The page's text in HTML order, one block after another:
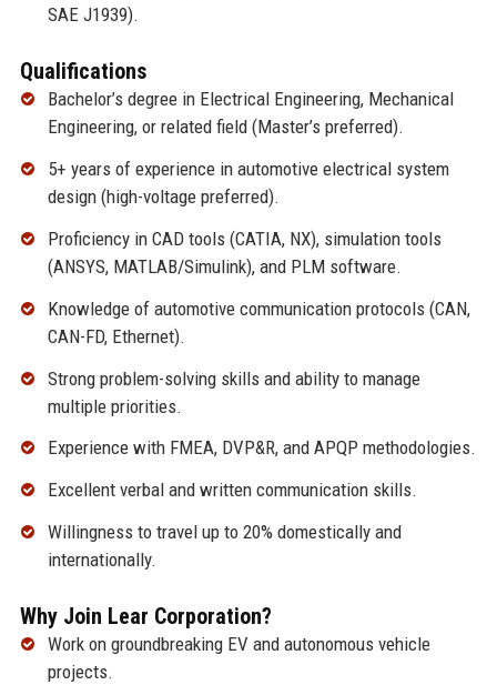
SAE J1939).
Qualifications
Bachelor’s degree in Electrical Engineering, Mechanical
Engineering, or related field (Master’s preferred).
5+ years of experience in automotive electrical system
design (high-voltage preferred).
Proficiency in CAD tools (CATIA, NX), simulation tools
(ANSYS, MATLAB/Simulink), and PLM software.
Knowledge of automotive communication protocols (CAN,
CAN-FD, Ethernet).
Strong problem-solving skills and ability to manage
multiple priorities.
Experience with FMEA, DVP&R, and APQP methodologies.
Excellent verbal and written communication skills.
Willingness to travel up to 20% domestically and
internationally.
Why Join Lear Corporation?
Work on groundbreaking EV and autonomous vehicle
projects.